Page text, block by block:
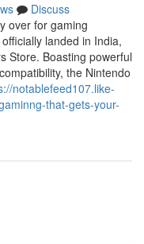
Discuss
over for gaming
landed in India,
Store. Boasting powerful
the Nintendo
notablefeed107.like-
that-gets-your-